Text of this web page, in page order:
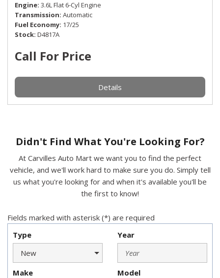
Engine 3.6L Flat 6-Cyl Engine
Transmission Automatic
Fuel Economy 17/25
Stock D4817A
Call For Price
Details
Didn't Find What You're Looking For?
At Carvilles Auto Mart we want you to find the perfect
vehicle, and we'll work hard to make sure you do. Simply tell
us what you're looking for and when it's available you'll be
the first to know!
Fields marked with asterisk (*) are required
Type
Year
Make Model